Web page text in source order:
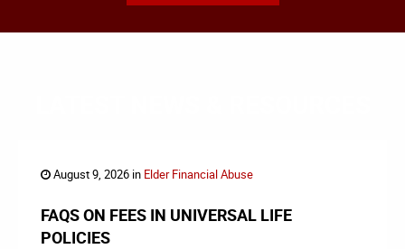
August 9, 2026 in Elder Financial Abuse
FAQS ON FEES IN UNIVERSAL LIFE
POLICIES